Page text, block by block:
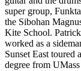
super group,
the Sibohan
Kite School.
worked as a
Sunset East toured
degree from